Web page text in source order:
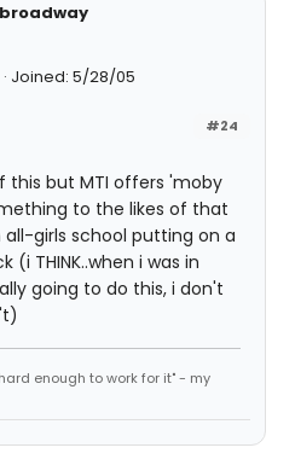
Joined: 5/28/05
#24
this but MTI offers 'moby
to the likes of that
girls school putting on a
THINK..when i was in
going to do this, i don't
enough to work for it" - my